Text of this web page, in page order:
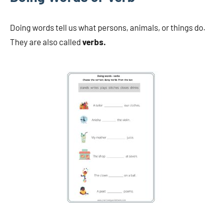
Doing words tell us what persons, animals, or things do.
They are also called verbs.